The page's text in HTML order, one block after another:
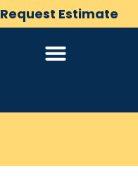
Request Estimate